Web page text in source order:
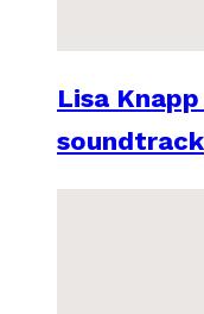
Lisa
soundtrack